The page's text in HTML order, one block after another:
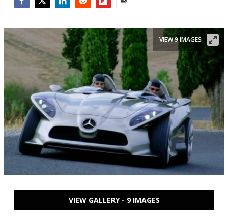
VIEW 9 IMAGES
VIEW GALLERY - 9 IMAGES